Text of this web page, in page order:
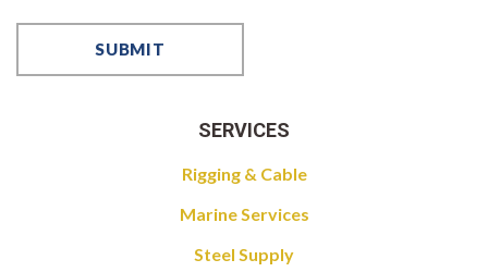
SERVICES
Rigging & Cable
Marine Services
Steel Supply